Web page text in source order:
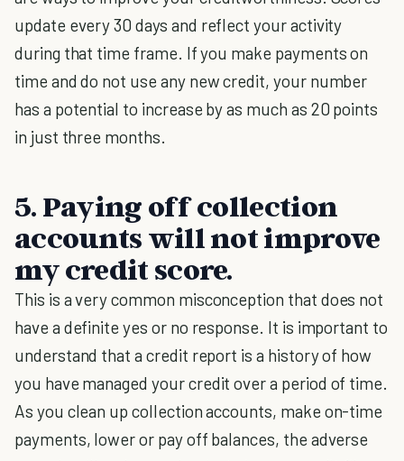
update every 30 days and reflect your activity
during that time frame. If you make payments on
time and do not use any new credit, your number
has a potential to increase by as much as 20 points
in just three months.
5. Paying off collection
accounts will not improve
my credit score.
This is a very common misconception that does not
have a definite yes or no response. It is important to
understand that a credit report is a history of how
you have managed your credit over a period of time.
As you clean up collection accounts, make on-time
payments, lower or pay off balances, the adverse